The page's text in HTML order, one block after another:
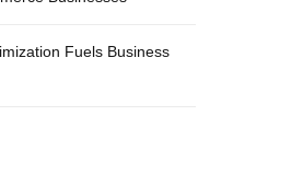
Fuels Business